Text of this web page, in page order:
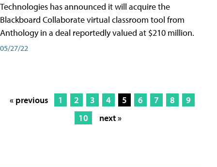
Technologies has announced it will acquire the
Blackboard Collaborate virtual classroom tool from
Anthology in a deal reportedly valued at $210 million.
05/27/22
« previous 1 2 3 4 5 6 7 8
9
10
next »